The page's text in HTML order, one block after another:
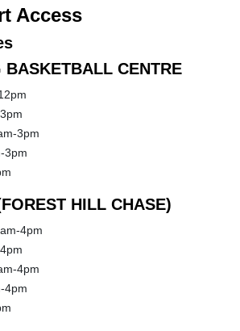
Access
BASKETBALL CENTRE
3pm
3pm
HILL CHASE)
4pm
4pm
4pm